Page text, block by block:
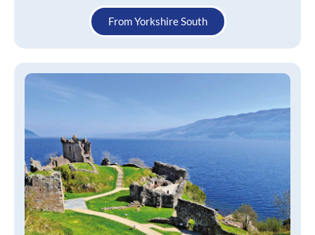
From Yorkshire South